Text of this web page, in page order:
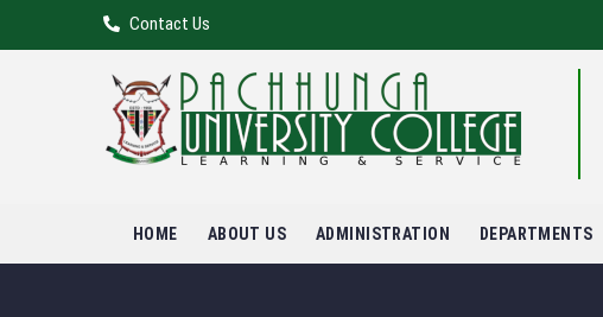
Contact Us
HOME ABOUT US ADMINISTRATION DEPARTMENTS